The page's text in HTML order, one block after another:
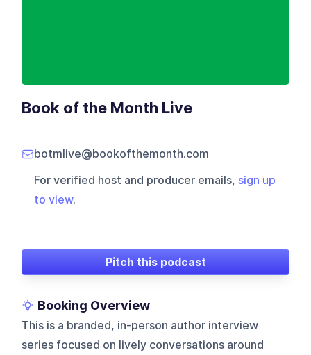
Book of the Month Live
botmlive@bookofthemonth.com
For verified host and producer emails, sign up
to view.
Pitch this podcast
Booking Overview
This is a branded, in-person author interview
series focused on lively conversations around